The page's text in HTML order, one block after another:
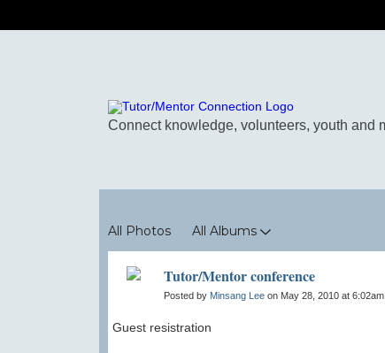
All Photos All Albums
Tutor/Mentor conference
Posted by Minsang Lee on May 28, 2010 at 6:02am
Guest resistration